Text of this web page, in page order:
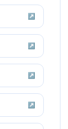
↗
↗
↗
↗